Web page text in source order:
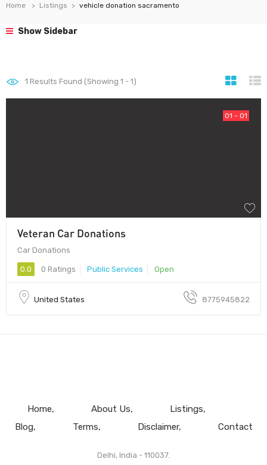
Home Listings vehicle donation sacramento
Show Sidebar
1 Results Found (Showing 1 - 1)
01 - 01
Veteran Car Donations
Car Donations
0.0 0 Ratings Public Services Open
United States 8775945822
Home About Us
Listings
Blog
Terms Disclaimer Contact
Delhi, India - 110037.